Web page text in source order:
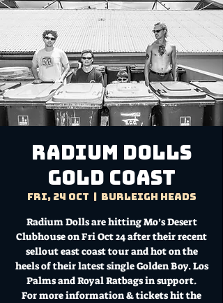
Radium Dolls
GOLD COAST
Fri, 24 Oct Burleigh Heads
Radium Dolls are hitting Mo’s Desert
Clubhouse on Fri Oct 24 after their recent
sellout east coast tour and hot on the
heels of their latest single Golden Boy. Los
Palms and Royal Ratbags in support.
For more information & tickets hit the